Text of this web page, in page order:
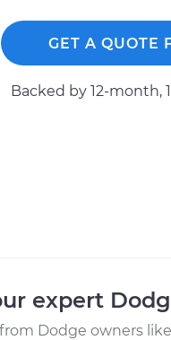
GET A QUOTE
Backed by 12-month,
expert
Dodge owners